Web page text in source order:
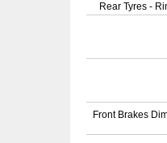
Rear Tyres -
Front Brakes